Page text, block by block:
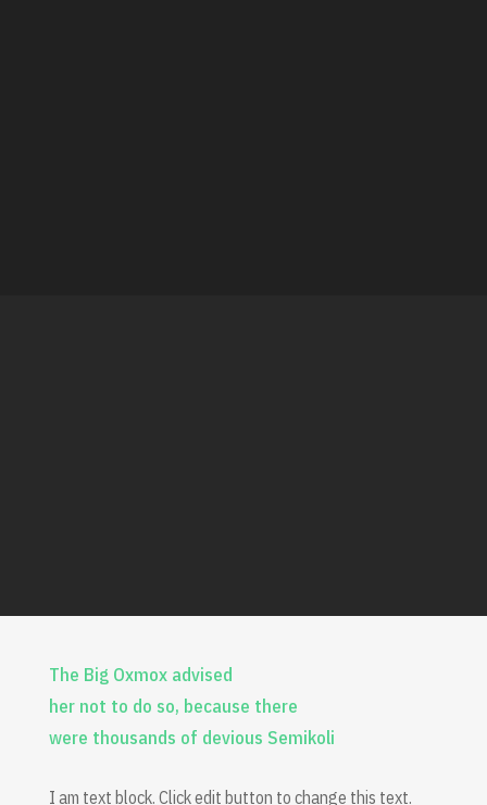
The Big Oxmox advised
her not to do so, because there
were thousands of devious Semikoli
I am text block. Click edit button to change this text.